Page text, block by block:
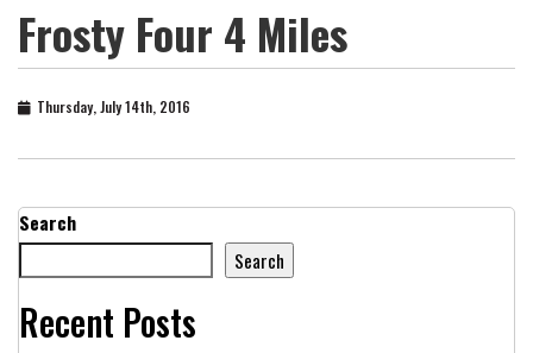
Frosty Four 4 Miles
Thursday, July 14th, 2016
Search
Search
Recent Posts